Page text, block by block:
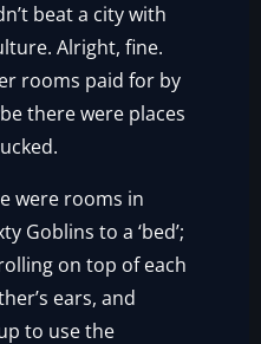
beat a city with
Alright, fine.
rooms paid for by
there were places
were rooms in
Goblins to a ‘bed’;
on top of each
ears, and
to use the